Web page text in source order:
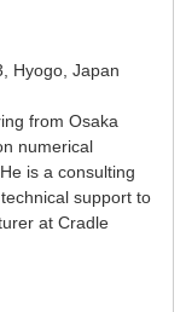
Hyogo, Japan
from Osaka
numerical
is a consulting
support to
at Cradle